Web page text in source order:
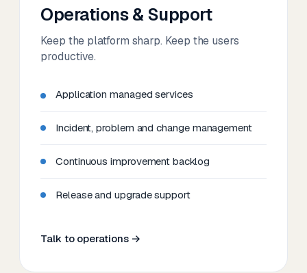
Operations & Support
Keep the platform sharp. Keep the users
productive.
Application managed services
Incident, problem and change management
Continuous improvement backlog
Release and upgrade support
Talk to operations →